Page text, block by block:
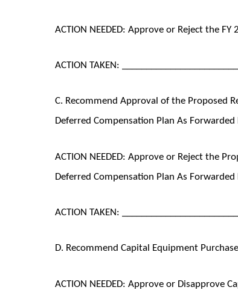
ACTION NEEDED: Approve or Reject the
ACTION TAKEN:
C. Recommend Approval of the Proposed
Deferred Compensation Plan As
ACTION NEEDED: Approve or Reject the
Deferred Compensation Plan As
ACTION TAKEN:
D. Recommend Capital Equipment
ACTION NEEDED: Approve or Disapprove